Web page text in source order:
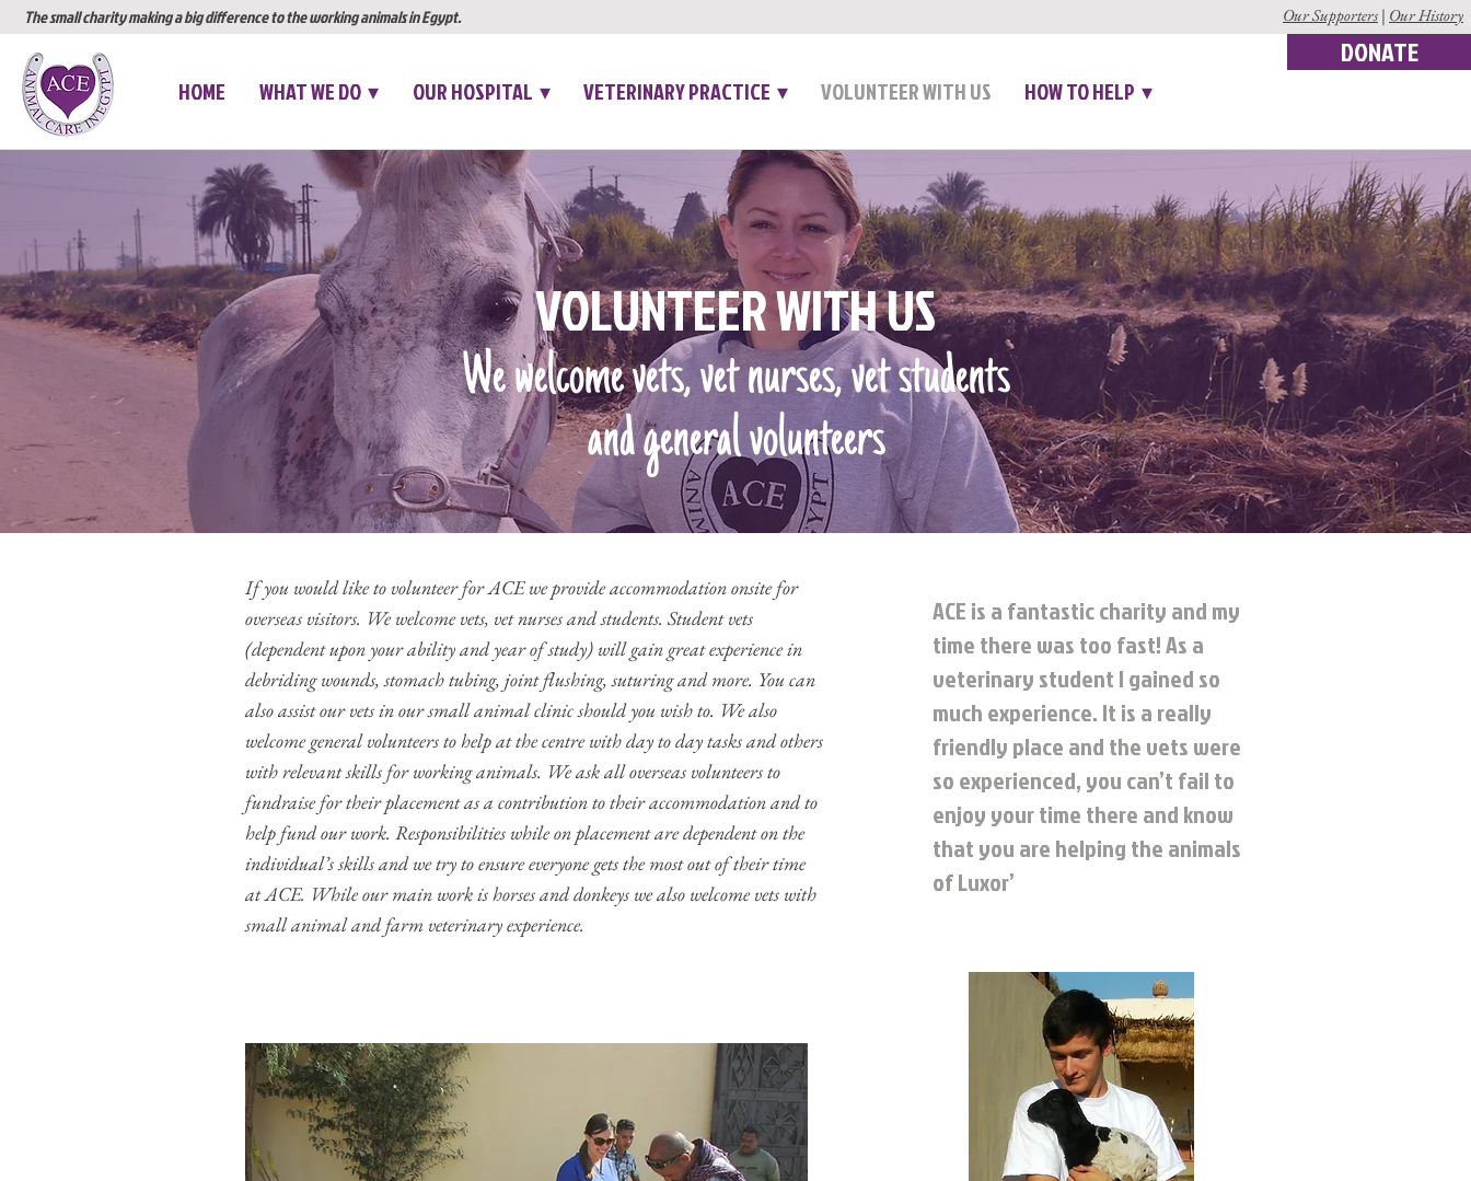
The small charity making a big difference to the working animals in Egypt.
HOME WHAT WE DO ▾ OUR HOSPITAL ▾ VETERINARY PRACTICE ▾ VOLUNTEER WITH US HOW TO HELP ▾
Our Supporters | Our History
DONATE
VOLUNTEER WITH US
We welcome vets, vet nurses, vet students
and general volunteers
If you would like to volunteer for ACE we provide accommodation onsite for
overseas visitors. We welcome vets, vet nurses and students. Student vets
(dependent upon your ability and year of study) will gain great experience in
debriding wounds, stomach tubing, joint flushing, suturing and more. You can
also assist our vets in our small animal clinic should you wish to. We also
welcome general volunteers to help at the centre with day to day tasks and others
with relevant skills for working animals. We ask all overseas volunteers to
fundraise for their placement as a contribution to their accommodation and to
help fund our work. Responsibilities while on placement are dependent on the
individual’s skills and we try to ensure everyone gets the most out of their time
at ACE. While our main work is horses and donkeys we also welcome vets with
small animal and farm veterinary experience.
ACE is a fantastic charity and my
time there was too fast! As a
veterinary student I gained so
much experience. It is a really
friendly place and the vets were
so experienced, you can’t fail to
enjoy your time there and know
that you are helping the animals
of Luxor’